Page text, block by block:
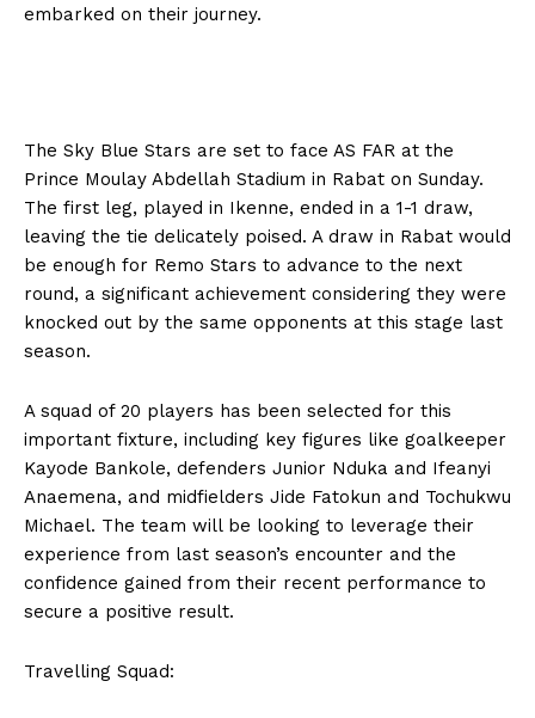
embarked on their journey.
The Sky Blue Stars are set to face AS FAR at the
Prince Moulay Abdellah Stadium in Rabat on Sunday.
The first leg, played in Ikenne, ended in a 1-1 draw,
leaving the tie delicately poised. A draw in Rabat would
be enough for Remo Stars to advance to the next
round, a significant achievement considering they were
knocked out by the same opponents at this stage last
season.
A squad of 20 players has been selected for this
important fixture, including key figures like goalkeeper
Kayode Bankole, defenders Junior Nduka and Ifeanyi
Anaemena, and midfielders Jide Fatokun and Tochukwu
Michael. The team will be looking to leverage their
experience from last season’s encounter and the
confidence gained from their recent performance to
secure a positive result.
Travelling Squad: